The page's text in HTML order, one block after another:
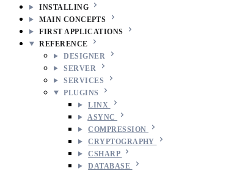
INSTALLING
MAIN CONCEPTS
FIRST APPLICATIONS
REFERENCE
DESIGNER
SERVER
SERVICES
PLUGINS
LINX
ASYNC
COMPRESSION
CRYPTOGRAPHY
CSHARP
DATABASE